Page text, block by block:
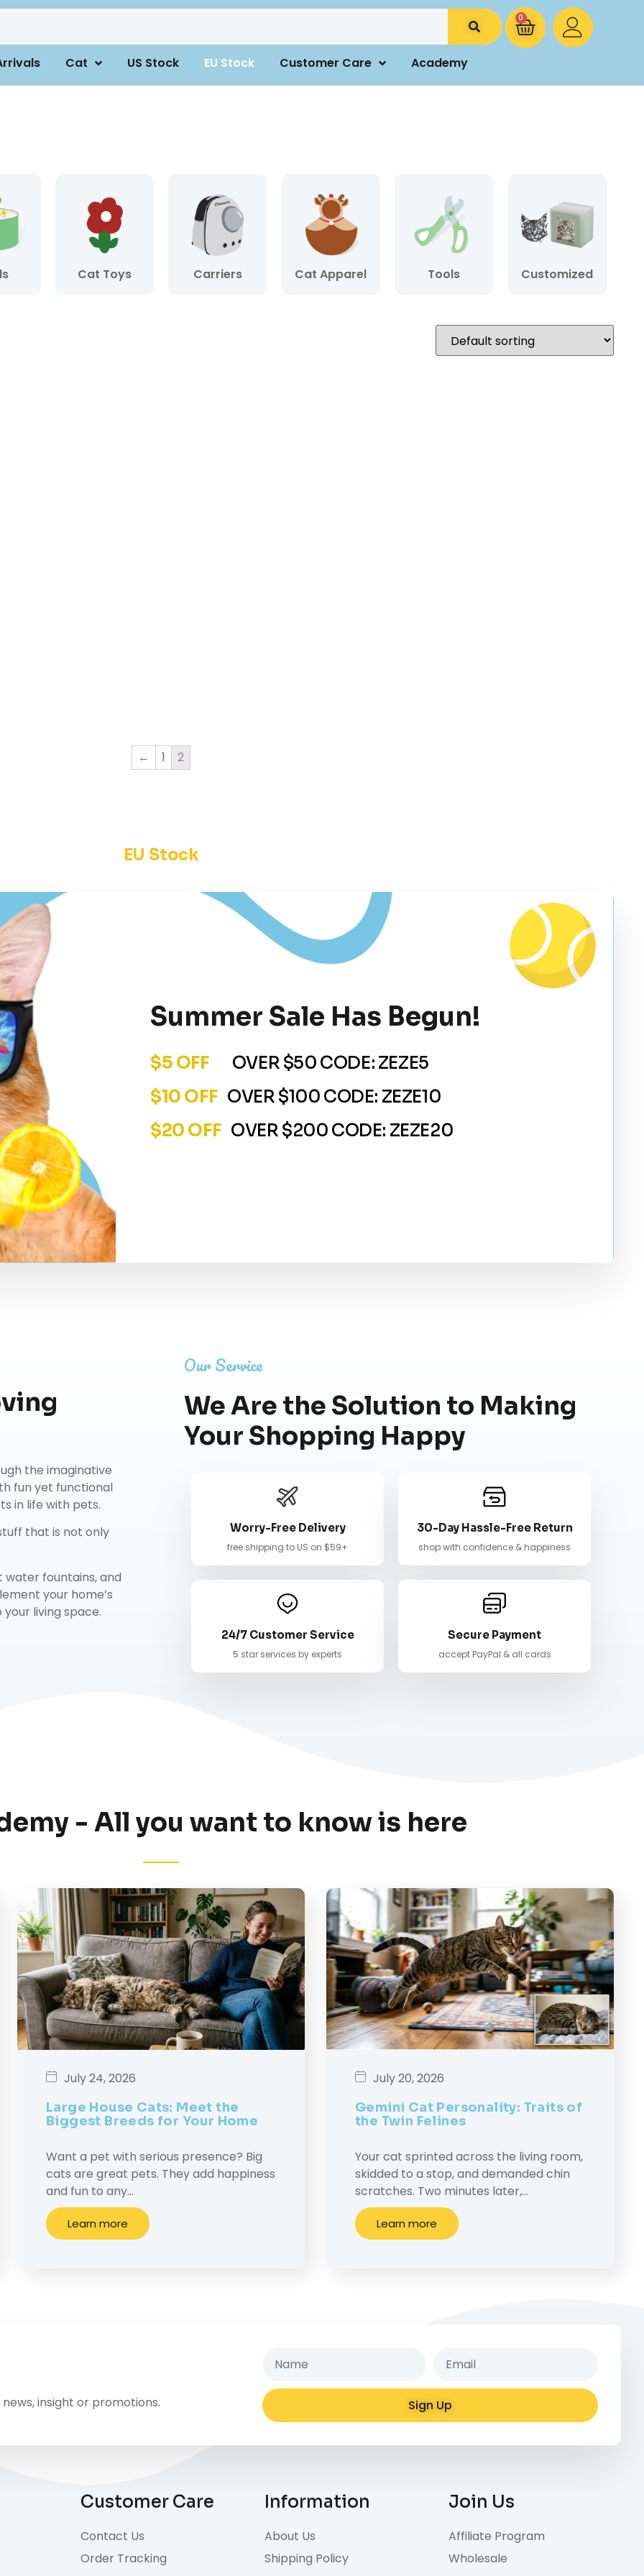
Cat US Stock EU Stock Customer Care Academy
0
Cat Toys Carriers Cat Apparel Tools Customized
← 1 2
EU Stock
Summer Sale Has Begun!
$5 OFF
OVER $50 CODE: ZEZE5
$10 OFF OVER $100 CODE: ZEZE10
$20 OFF OVER $200 CODE: ZEZE20
the imaginative
fun yet functional
in life with pets.
that is not only
fountains, and
your home’s
living space.
Our Service
We Are the Solution to Making
Your Shopping Happy
Worry-Free Delivery
free shipping to US on $59+
30-Day Hassle-Free Return
shop with confidence & happiness
24/7 Customer Service
5 star services by experts
Secure Payment
accept PayPal & all cards
- All you want to know is here
July 24, 2026
Large House Cats: Meet the
Biggest Breeds for Your Home
Want a pet with serious presence? Big
cats are great pets. They add happiness
and fun to any…
Learn more
July 20, 2026
Gemini Cat Personality: Traits of
the Twin Felines
Your cat sprinted across the living room,
skidded to a stop, and demanded chin
scratches. Two minutes later,…
Learn more
insight or promotions.
Sign Up
Customer Care
Contact Us
Order Tracking
Information
About Us
Shipping Policy
Join Us
Affiliate Program
Wholesale